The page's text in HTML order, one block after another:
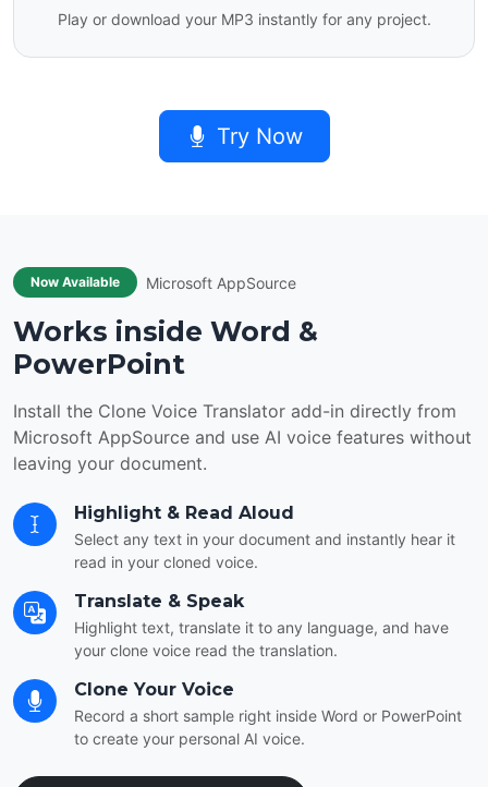
Play or download your MP3 instantly for any project.
Try Now
Now Available Microsoft AppSource
Works inside Word &
PowerPoint
Install the Clone Voice Translator add-in directly from
Microsoft AppSource and use AI voice features without
leaving your document.
Highlight & Read Aloud
Select any text in your document and instantly hear it
read in your cloned voice.
Translate & Speak
Highlight text, translate it to any language, and have
your clone voice read the translation.
Clone Your Voice
Record a short sample right inside Word or PowerPoint
to create your personal AI voice.